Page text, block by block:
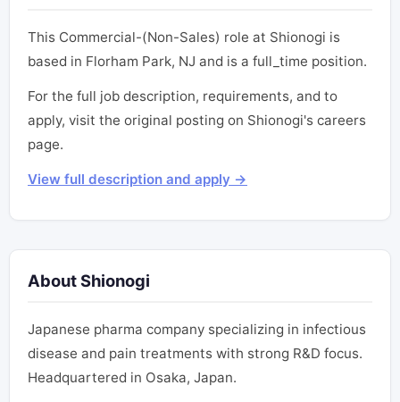
This Commercial-(Non-Sales) role at Shionogi is
based in Florham Park, NJ and is a full_time position.
For the full job description, requirements, and to
apply, visit the original posting on Shionogi's careers
page.
View full description and apply →
About Shionogi
Japanese pharma company specializing in infectious
disease and pain treatments with strong R&D focus.
Headquartered in Osaka, Japan.